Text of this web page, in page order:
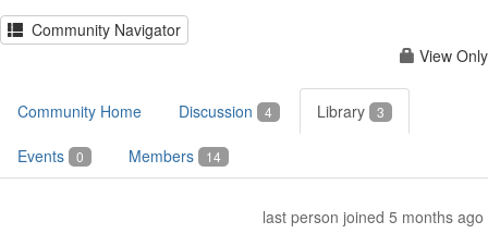
Community Navigator
View Only
Community Home Discussion 4 Library 3
Events 0 Members 14
last person joined 5 months ago